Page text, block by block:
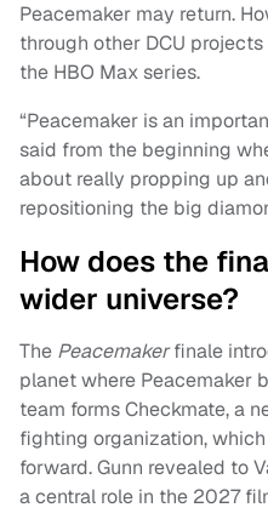
Peacemaker may return.
through other DCU
the HBO Max series.
“Peacemaker is an
said from the beginning
about really propping up
repositioning the big
How does the
wider universe?
The Peacemakerfinale
planet where Peacemaker
team forms Checkmate, a
fighting organization,
forward. Gunn revealed to
a central role in the 2027